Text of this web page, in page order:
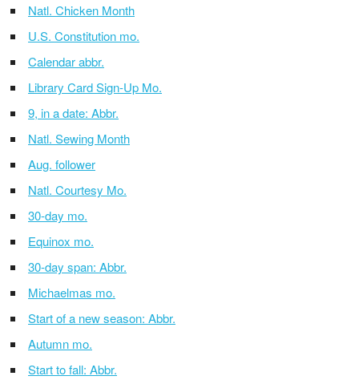
Natl. Chicken Month
U.S. Constitution mo.
Calendar abbr.
Library Card Sign-Up Mo.
9, in a date: Abbr.
Natl. Sewing Month
Aug. follower
Natl. Courtesy Mo.
30-day mo.
Equinox mo.
30-day span: Abbr.
Michaelmas mo.
Start of a new season: Abbr.
Autumn mo.
Start to fall: Abbr.